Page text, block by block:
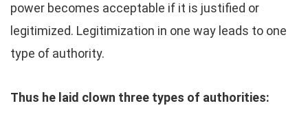
power becomes acceptable if it is justified or
legitimized. Legitimization in one way leads to one
type of authority.
Thus he laid clown three types of authorities: